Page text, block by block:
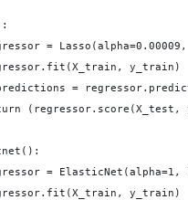
=
y_train)
=
=
y_train)